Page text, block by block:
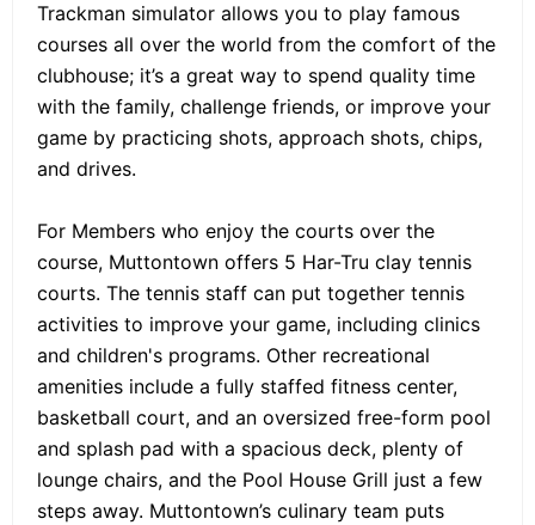
Trackman simulator allows you to play famous
courses all over the world from the comfort of the
clubhouse; it’s a great way to spend quality time
with the family, challenge friends, or improve your
game by practicing shots, approach shots, chips,
and drives.
For Members who enjoy the courts over the
course, Muttontown offers 5 Har-Tru clay tennis
courts. The tennis staff can put together tennis
activities to improve your game, including clinics
and children's programs. Other recreational
amenities include a fully staffed fitness center,
basketball court, and an oversized free-form pool
and splash pad with a spacious deck, plenty of
lounge chairs, and the Pool House Grill just a few
steps away. Muttontown’s culinary team puts